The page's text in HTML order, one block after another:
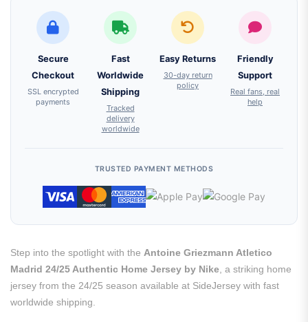
Secure
Checkout
SSL encrypted
payments
Fast
Worldwide
Shipping
Tracked
delivery
worldwide
Easy Returns
30-day return
policy
Friendly
Support
Real fans, real
help
TRUSTED PAYMENT METHODS
Step into the spotlight with the Antoine Griezmann Atletico
Madrid 24/25 Authentic Home Jersey by Nike , a striking home
jersey from the 24/25 season available at SideJersey with fast
worldwide shipping.